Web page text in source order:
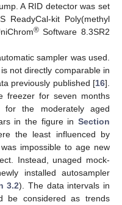
A RID detector was set
ReadyCal-kit Poly(methyl
®Software 8.3SR2
sampler was used.
not directly comparable in
previously published [16].
freezer for seven months
the moderately aged
in the figure in Section
the least influenced by
impossible to age new
Instead, unaged mock-
installed autosampler
3.2). The data intervals in
be considered as trends